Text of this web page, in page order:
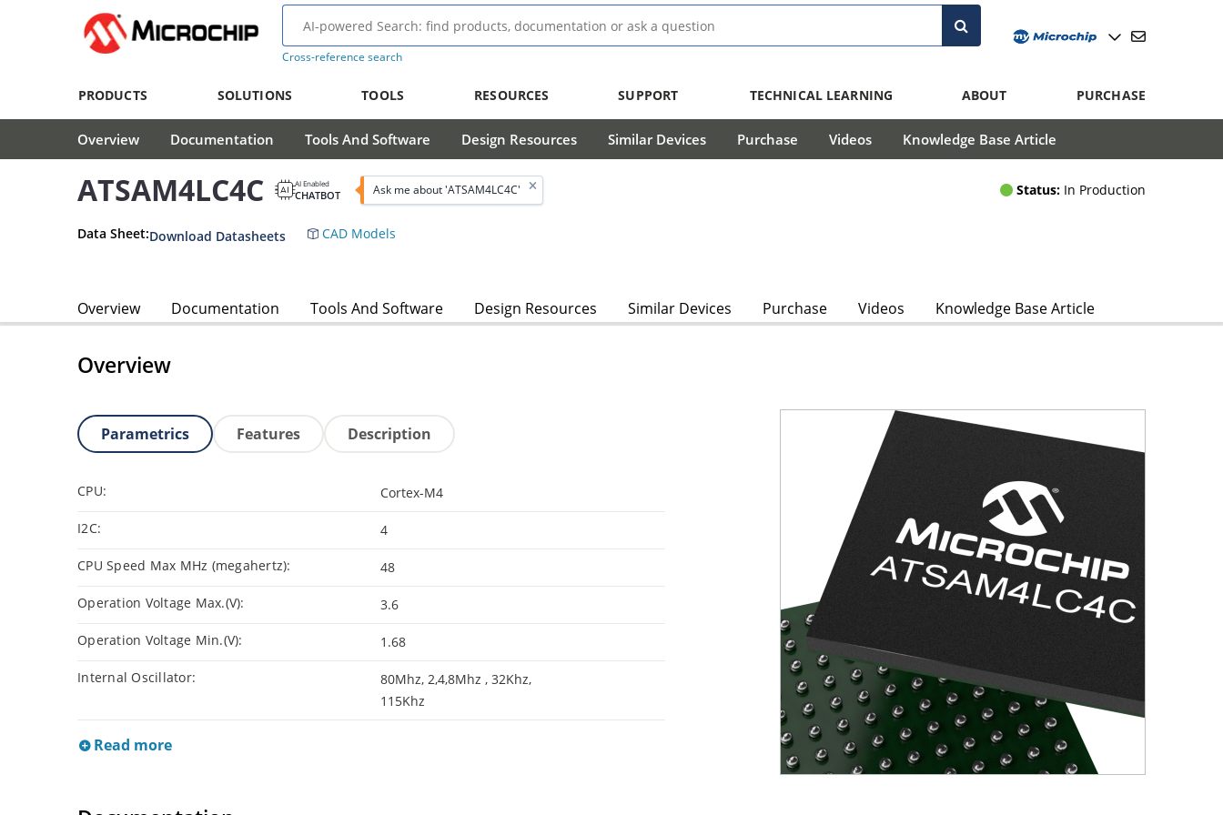
Cross-reference search
PRODUCTS SOLUTIONS TOOLS RESOURCES SUPPORT TECHNICAL LEARNING ABOUT PURCHASE
Overview Documentation Tools And Software Design Resources Similar Devices Purchase Videos Knowledge Base Article
ATSAM4LC4C AI Enabled
CHATBOT Ask me about 'ATSAM4LC4C' Status: In Production
Data Sheet:Download Datasheets CAD Models
Overview Documentation Tools And Software Design Resources Similar Devices Purchase Videos Knowledge Base Article
Overview
Parametrics Features Description
CPU: Cortex-M4
I2C: 4
CPU Speed Max MHz (megahertz): 48
Operation Voltage Max.(V): 3.6
Operation Voltage Min.(V): 1.68
Internal Oscillator:
80Mhz, 2,4,8Mhz , 32Khz,
115Khz
Read more